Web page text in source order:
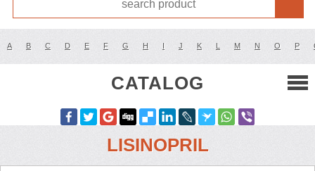
A B C D E F G H I J K L M N O P
CATALOG
LISINOPRIL